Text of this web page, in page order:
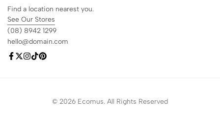
Find a location nearest you.
See Our Stores
(08) 8942 1299
hello@domain.com
© 2026 Ecomus. All Rights Reserved